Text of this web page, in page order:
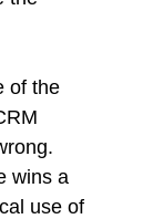
of the
wins a
use of